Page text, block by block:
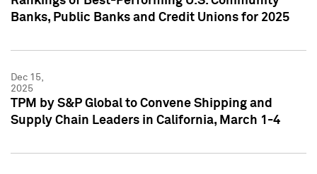
Banks, Public Banks and Credit Unions for 2025
Dec 15,
2025
TPM by S&P Global to Convene Shipping and
Supply Chain Leaders in California, March 1-4